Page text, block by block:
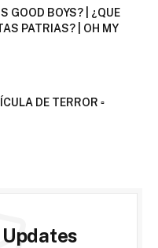
GOOD BOYS? | ¿QUE
PATRIAS? | OH MY
DE TERROR ▫️